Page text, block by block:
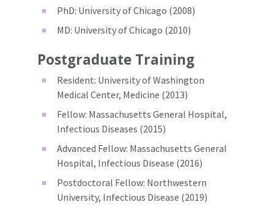
PhD: University of Chicago (2008)
MD: University of Chicago (2010)
Postgraduate Training
Resident: University of Washington
Medical Center, Medicine (2013)
Fellow: Massachusetts General Hospital,
Infectious Diseases (2015)
Advanced Fellow: Massachusetts General
Hospital, Infectious Disease (2016)
Postdoctoral Fellow: Northwestern
University, Infectious Disease (2019)